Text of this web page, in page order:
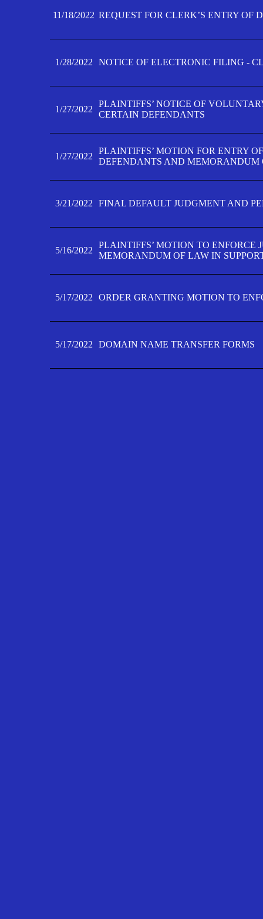
11/18/2022 REQUEST FOR CLERK’S ENTRY OF
1/28/2022 NOTICE OF ELECTRONIC FILING -
1/27/2022
PLAINTIFFS’ NOTICE OF
CERTAIN DEFENDANTS
1/27/2022
PLAINTIFFS’ MOTION FOR ENTRY
DEFENDANTS AND MEMORANDUM
3/21/2022 FINAL DEFAULT JUDGMENT AND
5/16/2022
PLAINTIFFS’ MOTION TO ENFORCE
MEMORANDUM OF LAW IN
5/17/2022 ORDER GRANTING MOTION TO
5/17/2022 DOMAIN NAME TRANSFER FORMS